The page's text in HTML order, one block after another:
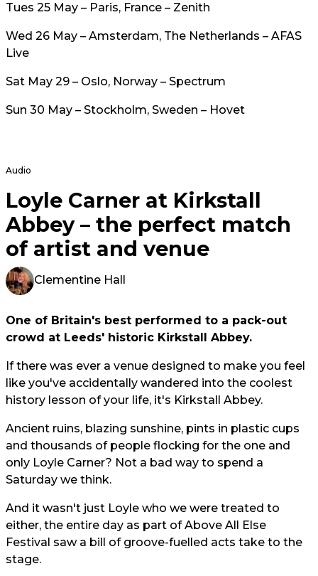
Tues 25 May – Paris, France – Zenith
Wed 26 May – Amsterdam, The Netherlands – AFAS
Live
Sat May 29 – Oslo, Norway – Spectrum
Sun 30 May – Stockholm, Sweden – Hovet
Audio
Loyle Carner at Kirkstall
Abbey – the perfect match
of artist and venue
Clementine Hall
One of Britain's best performed to a pack-out
crowd at Leeds' historic Kirkstall Abbey.
If there was ever a venue designed to make you feel
like you've accidentally wandered into the coolest
history lesson of your life, it's Kirkstall Abbey.
Ancient ruins, blazing sunshine, pints in plastic cups
and thousands of people flocking for the one and
only Loyle Carner? Not a bad way to spend a
Saturday we think.
And it wasn't just Loyle who we were treated to
either, the entire day as part of Above All Else
Festival saw a bill of groove-fuelled acts take to the
stage.